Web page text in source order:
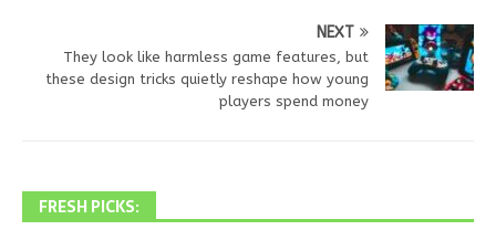
NEXT
They look like harmless game features, but
these design tricks quietly reshape how young
players spend money
FRESH PICKS: